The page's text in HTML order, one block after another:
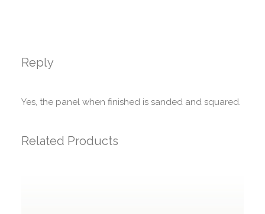
Reply
Yes, the panel when finished is sanded and squared.
Related Products